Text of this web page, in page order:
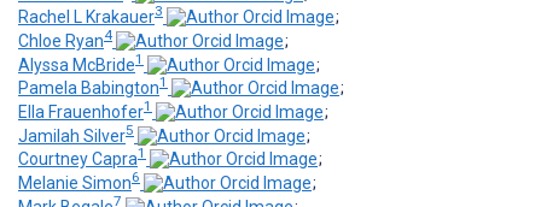
Rachel L Krakauer3
;
Chloe Ryan4
;
Alyssa McBride1
;
Pamela Babington1
;
Ella Frauenhofer1
;
Jamilah Silver5
;
Courtney Capra1
;
Melanie Simon6
;
7